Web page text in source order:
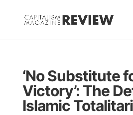
‘No Substitute
Victory’: The
Islamic